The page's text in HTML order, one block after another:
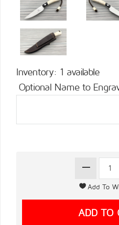
Inventory: 1 available
Optional Name to